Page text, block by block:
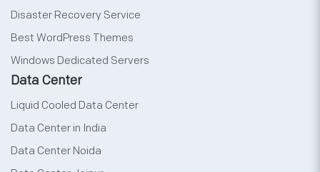
Disaster Recovery Service
Best WordPress Themes
Windows Dedicated Servers
Data Center
Liquid Cooled Data Center
Data Center in India
Data Center Noida